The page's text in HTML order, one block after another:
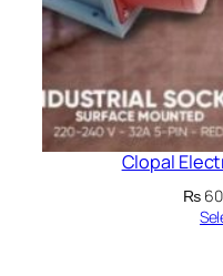
Clopal
₨